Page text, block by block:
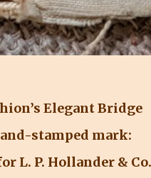
Elegant Bridge
stamped mark:
L. P. Hollander &